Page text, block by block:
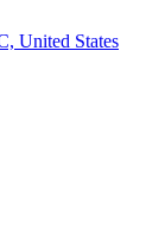
United States